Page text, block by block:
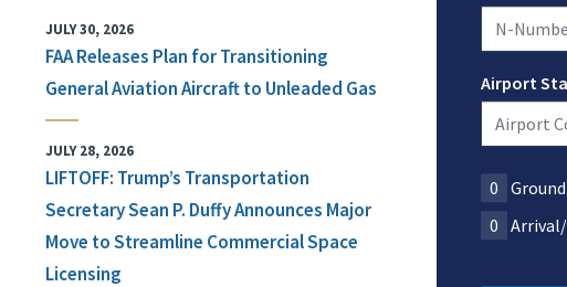
JULY 30, 2026
FAA Releases Plan for Transitioning
General Aviation Aircraft to Unleaded Gas
JULY 28, 2026
LIFTOFF: Trump’s Transportation
Secretary Sean P. Duffy Announces Major
Move to Streamline Commercial Space
Licensing
Airport
0
0